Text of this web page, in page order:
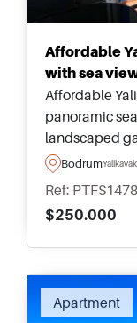
Affordable
with sea
Affordable
panoramic
landscaped
furnished
locations.
BodrumYalikavak
Ref:
$250.000
Apartment